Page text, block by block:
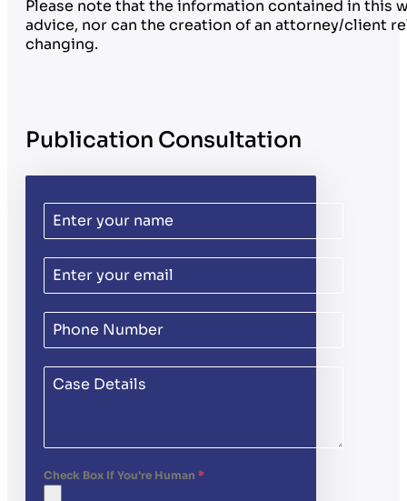
Please note that the information contained in
advice, nor can the creation of an attorney/client
changing.
Publication Consultation
Check Box If You're Human *